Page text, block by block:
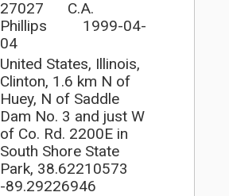
27027
C.A.
Phillips
1999-04-
04
United States, Illinois,
Clinton, 1.6 km N of
Huey, N of Saddle
Dam No. 3 and just W
of Co. Rd. 2200E in
South Shore State
Park, 38.62210573
-89.29226946